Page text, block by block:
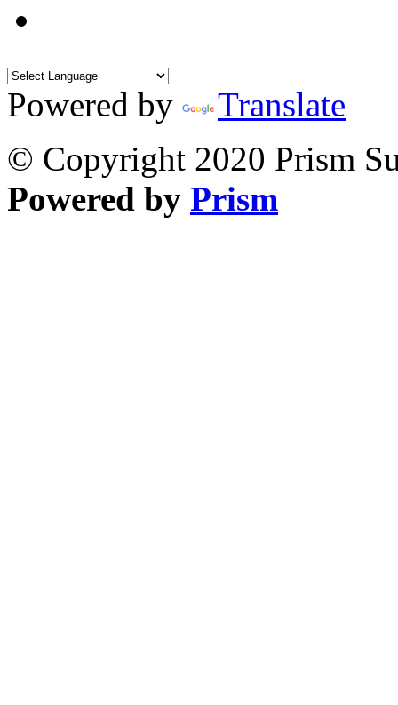
Powered by
Translate
© Copyright 2020 Prism
Powered by Prism